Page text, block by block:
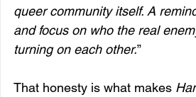
queer community itself. A
and focus on who the real
turning on each other.”
That honesty is what makes